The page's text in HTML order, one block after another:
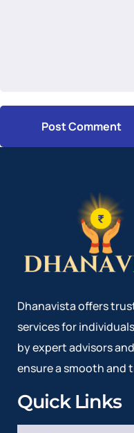
Dhanavista offers
services for
by expert advisors
ensure a smooth and
Quick Links